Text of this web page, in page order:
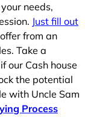
needs,
Just fill out
from an
Take a
our Cash house
the potential
with Uncle Sam
Process